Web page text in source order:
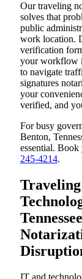
Our traveling
solves that
public
work location.
verification
your workflow
to navigate
signatures
your
verified, and
For busy
Benton,
essential.
245-4214.